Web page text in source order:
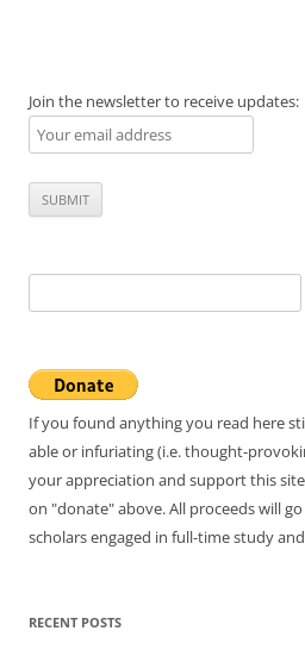
Join the newsletter to receive updates:
for:
If you found anything you read here
able or infuriating (i.e. thought-
your appreciation and support this
on "donate" above. All proceeds will
scholars engaged in full-time study
RECENT POSTS